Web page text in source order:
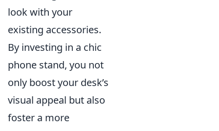
look with your
existing accessories.
By investing in a chic
phone stand, you not
only boost your desk’s
visual appeal but also
foster a more